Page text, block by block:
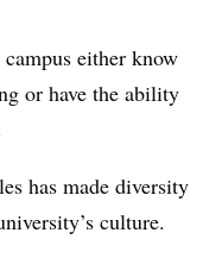
either know
or have the ability
has made diversity
culture.